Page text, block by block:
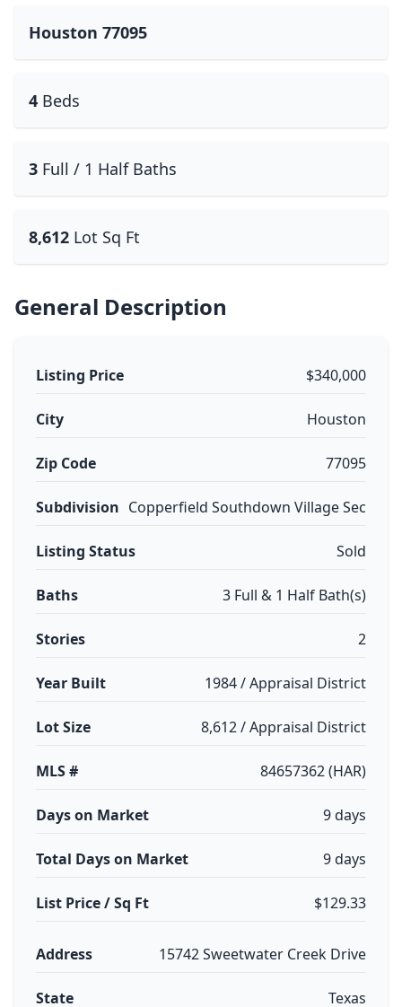
Houston 77095
4 Beds
3 Full / 1 Half Baths
8,612 Lot Sq Ft
General Description
Listing Price $340,000
City Houston
Zip Code 77095
Subdivision Copperfield Southdown Village Sec
Listing Status Sold
Baths 3 Full & 1 Half Bath(s)
Stories 2
Year Built 1984 / Appraisal District
Lot Size 8,612 / Appraisal District
MLS # 84657362 (HAR)
Days on Market 9 days
Total Days on Market 9 days
List Price / Sq Ft $129.33
Address 15742 Sweetwater Creek Drive
State Texas